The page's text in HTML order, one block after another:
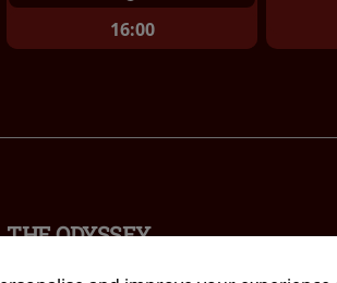
16:00
THE ODYSSEY
Running time:185 mins